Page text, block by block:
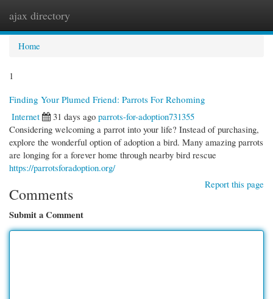
ajax directory
Home
1
Finding Your Plumed Friend: Parrots For Rehoming
Internet
31 days ago parrots-for-adoption731355
Considering welcoming a parrot into your life? Instead of purchasing,
explore the wonderful option of adoption a bird. Many amazing parrots
are longing for a forever home through nearby bird rescue
https://parrotsforadoption.org/
Report this page
Comments
Submit a Comment